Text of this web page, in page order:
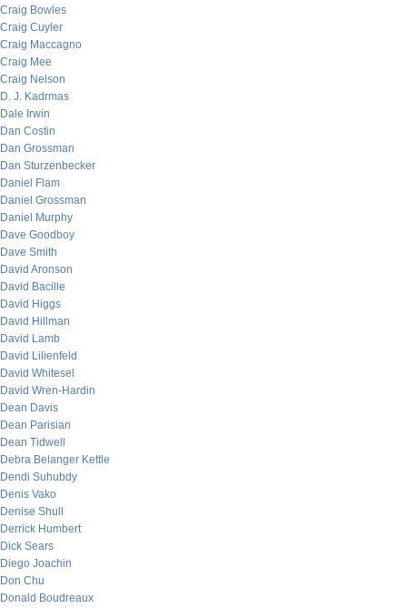
Craig Bowles
Craig Cuyler
Craig Maccagno
Craig Mee
Craig Nelson
D. J. Kadrmas
Dale Irwin
Dan Costin
Dan Grossman
Dan Sturzenbecker
Daniel Flam
Daniel Grossman
Daniel Murphy
Dave Goodboy
Dave Smith
David Aronson
David Bacille
David Higgs
David Hillman
David Lamb
David Lilienfeld
David Whitesel
David Wren-Hardin
Dean Davis
Dean Parisian
Dean Tidwell
Debra Belanger Kettle
Dendi Suhubdy
Denis Vako
Denise Shull
Derrick Humbert
Dick Sears
Diego Joachin
Don Chu
Donald Boudreaux